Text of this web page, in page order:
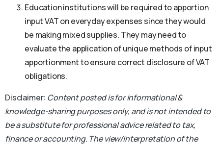
Education institutions will be required to apportion
input VAT on everyday expenses since they would
be making mixed supplies. They may need to
evaluate the application of unique methods of input
apportionment to ensure correct disclosure of VAT
obligations.
Disclaimer: Content posted is for informational &
knowledge-sharing purposes only, and is not intended to
be a substitute for professional advice related to tax,
finance or accounting.The view/interpretation of the